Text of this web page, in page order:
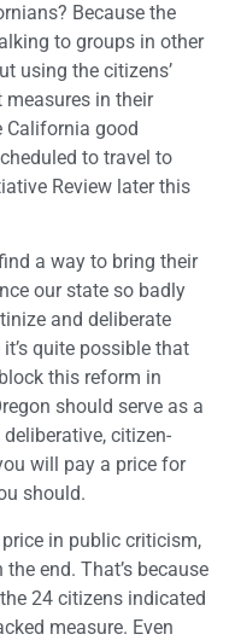
Because the
to groups in other
using the citizens’
in their
California good
to travel to
Review later this
a way to bring their
our state so badly
and deliberate
quite possible that
this reform in
should serve as a
citizen-
will pay a price for
should.
price in public criticism,
end. That’s because
24 citizens indicated
measure. Even